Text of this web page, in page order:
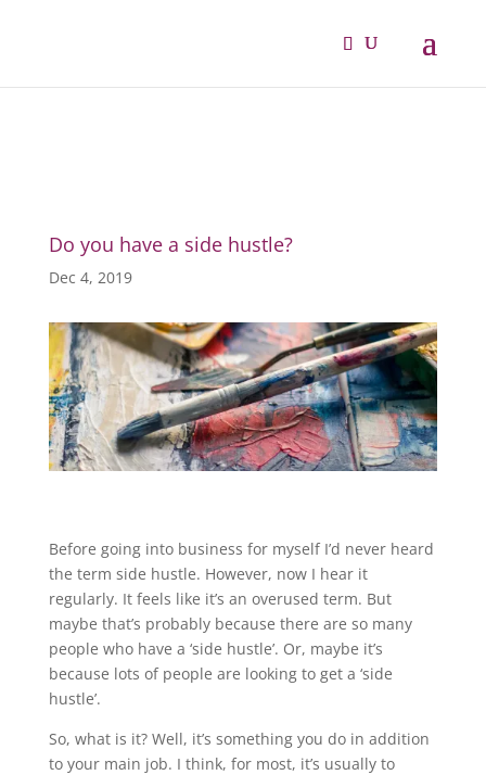
Do you have a side hustle?
Dec 4, 2019
Before going into business for myself I’d never heard
the term side hustle. However, now I hear it
regularly. It feels like it’s an overused term. But
maybe that’s probably because there are so many
people who have a ‘side hustle’. Or, maybe it’s
because lots of people are looking to get a ‘side
hustle’.
So, what is it? Well, it’s something you do in addition
to your main job. I think, for most, it’s usually to